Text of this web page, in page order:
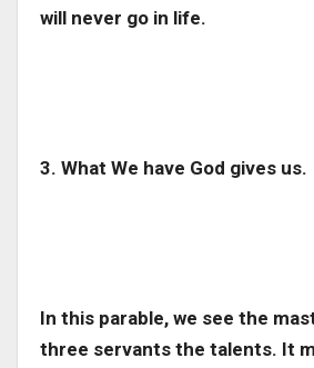
will never go in life.
3. What We have God gives us.
In this parable, we see the
three servants the talents. It